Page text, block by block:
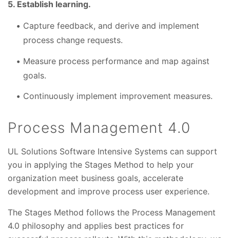
5. Establish learning.
Capture feedback, and derive and implement
process change requests.
Measure process performance and map against
goals.
Continuously implement improvement measures.
Process Management 4.0
UL Solutions Software Intensive Systems can support
you in applying the Stages Method to help your
organization meet business goals, accelerate
development and improve process user experience.
The Stages Method follows the Process Management
4.0 philosophy and applies best practices for